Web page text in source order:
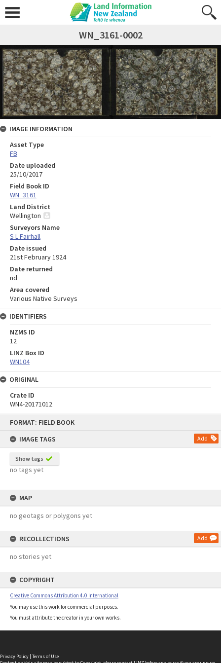
FORMAT: FIELD BOOK
IMAGE TAGS
Add
Show tags
no tags yet
MAP
no geotags or polygons yet
RECOLLECTIONS Add
no stories yet
COPYRIGHT
Creative Commons Attribution 4.0 International
You may use this work for commercial purposes.
You must attribute the creator in your own works.
WN_3161-0002
IMAGE INFORMATION
Asset Type
FB
Date uploaded
25/10/2017
Field Book ID
WN_3161
Land District
Wellington
Surveyors Name
S L Fairhall
Date issued
21st February 1924
Date returned
nd
Area covered
Various Native Surveys
IDENTIFIERS
NZMS ID
12
LINZ Box ID
WN104
ORIGINAL
Crate ID
WN4-20171012
Privacy Policy | Terms of Use